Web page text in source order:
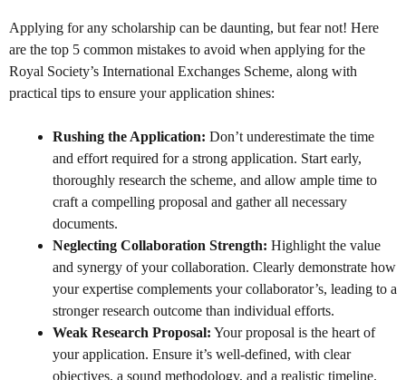
Applying for any scholarship can be daunting, but fear not! Here
are the top 5 common mistakes to avoid when applying for the
Royal Society’s International Exchanges Scheme, along with
practical tips to ensure your application shines:
Rushing the Application: Don’t underestimate the time
and effort required for a strong application. Start early,
thoroughly research the scheme, and allow ample time to
craft a compelling proposal and gather all necessary
documents.
Neglecting Collaboration Strength: Highlight the value
and synergy of your collaboration. Clearly demonstrate how
your expertise complements your collaborator’s, leading to a
stronger research outcome than individual efforts.
Weak Research Proposal: Your proposal is the heart of
your application. Ensure it’s well-defined, with clear
objectives, a sound methodology, and a realistic timeline.